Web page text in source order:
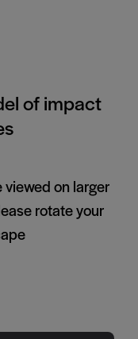
of impact
on larger
rotate your